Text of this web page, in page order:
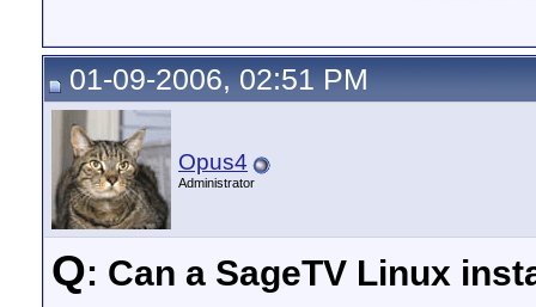
01-09-2006, 02:51 PM
Opus4
Administrator
Q: Can a SageTV Linux